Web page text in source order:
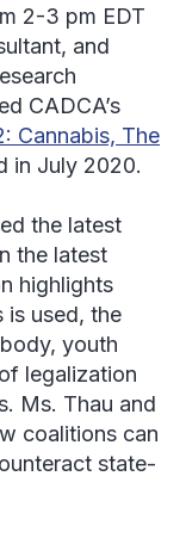
2-3 pm EDT
and
CADCA’s
Cannabis, The
in July 2020.
the latest
the latest
highlights
is used, the
youth
legalization
Ms. Thau and
coalitions can
state-